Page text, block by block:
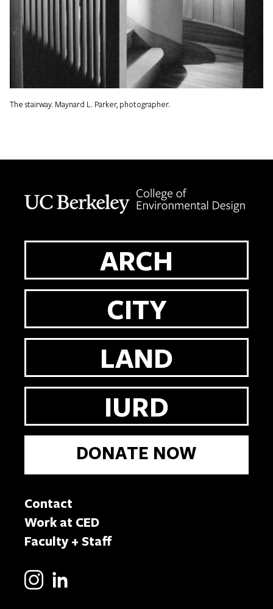
The stairway. Maynard L. Parker, photographer.
ARCH
CITY
LAND
IURD
DONATE NOW
Contact
Work at CED
Faculty + Staff